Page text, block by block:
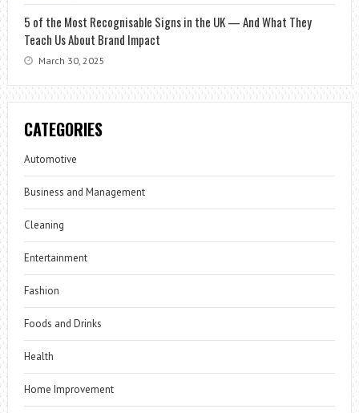
5 of the Most Recognisable Signs in the UK — And What They
Teach Us About Brand Impact
March 30, 2025
CATEGORIES
Automotive
Business and Management
Cleaning
Entertainment
Fashion
Foods and Drinks
Health
Home Improvement